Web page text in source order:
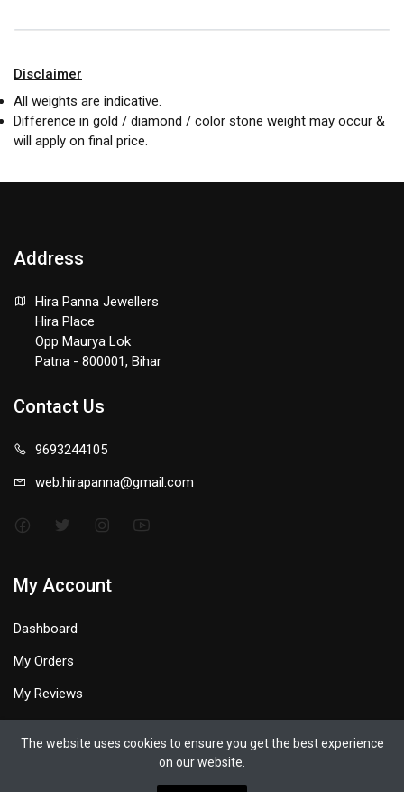
Disclaimer
All weights are indicative.
Difference in gold / diamond / color stone weight may occur &
will apply on final price.
Address
Hira Panna Jewellers
Hira Place
Opp Maurya Lok
Patna - 800001, Bihar
Contact Us
9693244105
web.hirapanna@gmail.com
My Account
Dashboard
My Orders
My Reviews
The website uses cookies to ensure you get the best experience
on our website.